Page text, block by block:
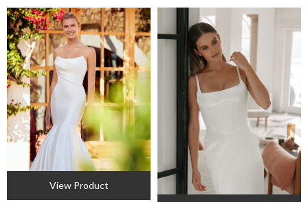
All measurements are in INCHES
and may vary a half inch in either direction.
View Product